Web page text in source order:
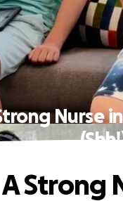
Nurse
Strong